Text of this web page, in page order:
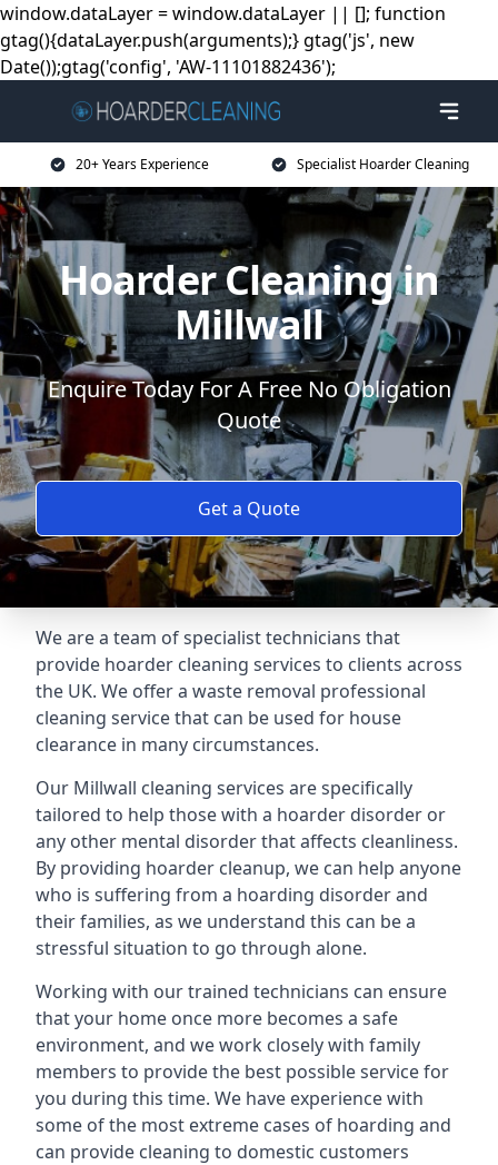
window.dataLayer = window.dataLayer || []; function
gtag(){dataLayer.push(arguments);} gtag('js', new
Date());gtag('config', 'AW-11101882436');
20+ Years Experience Specialist Hoarder Cleaning
Hoarder Cleaning in
Millwall
Enquire Today For A Free No Obligation
Quote
Get a Quote
We are a team of specialist technicians that
provide hoarder cleaning services to clients across
the UK. We offer a waste removal professional
cleaning service that can be used for house
clearance in many circumstances.
Our Millwall cleaning services are specifically
tailored to help those with a hoarder disorder or
any other mental disorder that affects cleanliness.
By providing hoarder cleanup, we can help anyone
who is suffering from a hoarding disorder and
their families, as we understand this can be a
stressful situation to go through alone.
Working with our trained technicians can ensure
that your home once more becomes a safe
environment, and we work closely with family
members to provide the best possible service for
you during this time. We have experience with
some of the most extreme cases of hoarding and
can provide cleaning to domestic customers